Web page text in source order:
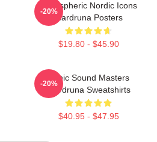
Atmospheric Nordic Icons
Wardruna Posters
$19.80 - $45.90
-20%
Runic Sound Masters
Wardruna Sweatshirts
$40.95 - $47.95
-20%